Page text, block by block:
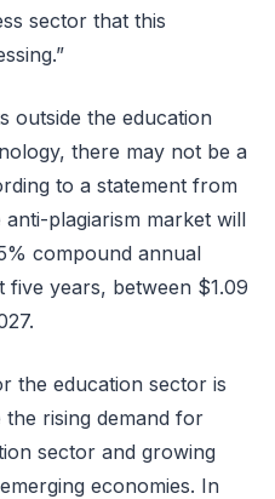
sector that this
outside the education
there may not be a
to a statement from
plagiarism market will
compound annual
years, between $1.09
the education sector is
rising demand for
sector and growing
economies. In